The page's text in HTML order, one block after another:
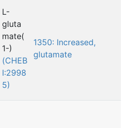
L-
gluta
mate(
1-)
(CHEB
I:2998
5)
1350: Increased,
glutamate